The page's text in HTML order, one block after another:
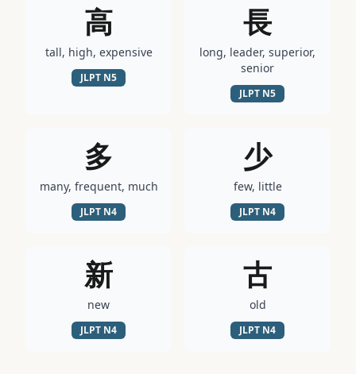
高
tall, high, expensive
JLPT N5
長
long, leader, superior,
senior
JLPT N5
多
many, frequent, much
JLPT N4
少
few, little
JLPT N4
新
new
JLPT N4
古
old
JLPT N4